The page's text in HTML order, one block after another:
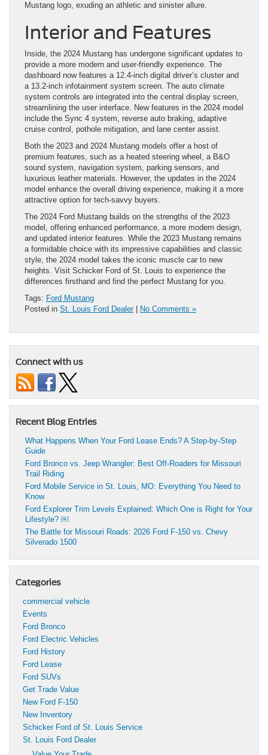
Mustang logo, exuding an athletic and sinister allure.
Interior and Features
Inside, the 2024 Mustang has undergone significant updates to
provide a more modern and user-friendly experience. The
dashboard now features a 12.4-inch digital driver’s cluster and
a 13.2-inch infotainment system screen. The auto climate
system controls are integrated into the central display screen,
streamlining the user interface. New features in the 2024 model
include the Sync 4 system, reverse auto braking, adaptive
cruise control, pothole mitigation, and lane center assist.
Both the 2023 and 2024 Mustang models offer a host of
premium features, such as a heated steering wheel, a B&O
sound system, navigation system, parking sensors, and
luxurious leather materials. However, the updates in the 2024
model enhance the overall driving experience, making it a more
attractive option for tech-savvy buyers.
The 2024 Ford Mustang builds on the strengths of the 2023
model, offering enhanced performance, a more modern design,
and updated interior features. While the 2023 Mustang remains
a formidable choice with its impressive capabilities and classic
style, the 2024 model takes the iconic muscle car to new
heights. Visit Schicker Ford of St. Louis to experience the
differences firsthand and find the perfect Mustang for you.
Tags: Ford Mustang
Posted in St. Louis Ford Dealer| No Comments »
Connect with us
Recent Blog Entries
What Happens When Your Ford Lease Ends? A Step-by-Step
Guide
Ford Bronco vs. Jeep Wrangler: Best Off-Roaders for Missouri
Trail Riding
Ford Mobile Service in St. Louis, MO: Everything You Need to
Know
Ford Explorer Trim Levels Explained: Which One is Right for Your
Lifestyle? ￼
The Battle for Missouri Roads: 2026 Ford F-150 vs. Chevy
Silverado 1500
Categories
commercial vehicle
Events
Ford Bronco
Ford Electric Vehicles
Ford History
Ford Lease
Ford SUVs
Get Trade Value
New Ford F-150
New Inventory
Schicker Ford of St. Louis Service
St. Louis Ford Dealer